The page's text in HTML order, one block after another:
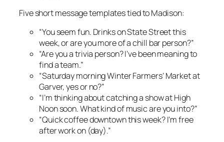
Five short message templates tied to Madison:
“You seem fun. Drinks on State Street this
week, or are you more of a chill bar person?”
“Are you a trivia person? I’ve been meaning to
find a team.”
“Saturday morning Winter Farmers’ Market at
Garver, yes or no?”
“I’m thinking about catching a show at High
Noon soon. What kind of music are you into?”
“Quick coffee downtown this week? I’m free
after work on (day).”